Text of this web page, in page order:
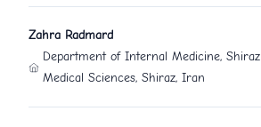
Zahra Radmard
Department of Internal Medicine,
Medical Sciences, Shiraz, Iran